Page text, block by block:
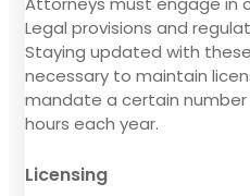
Legal provisions and
Staying updated with
necessary to maintain
mandate a certain
hours each year.
Licensing